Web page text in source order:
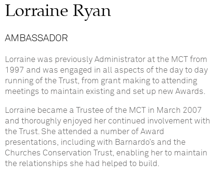
Lorraine Ryan
AMBASSADOR
Lorraine was previously Administrator at the MCT from
1997 and was engaged in all aspects of the day to day
running of the Trust, from grant making to attending
meetings to maintain existing and set up new Awards.
Lorraine became a Trustee of the MCT in March 2007
and thoroughly enjoyed her continued involvement with
the Trust. She attended a number of Award
presentations, including with Barnardo’s and the
Churches Conservation Trust, enabling her to maintain
the relationships she had helped to build.